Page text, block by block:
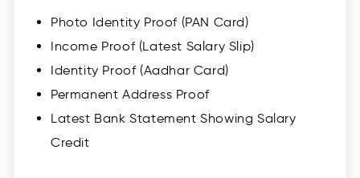
Photo Identity Proof (PAN Card)
Income Proof (Latest Salary Slip)
Identity Proof (Aadhar Card)
Permanent Address Proof
Latest Bank Statement Showing Salary
Credit